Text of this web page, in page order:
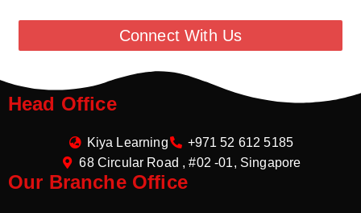
Connect With Us
Head Office
Kiya Learning
+971 52 612 5185
68 Circular Road , #02 -01, Singapore
Our Branche Office